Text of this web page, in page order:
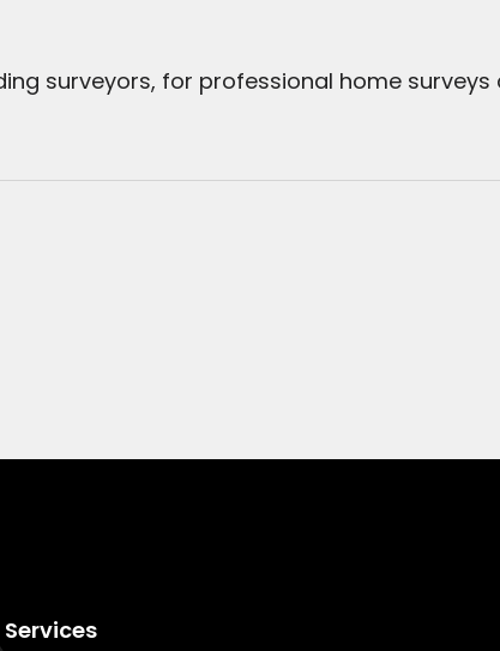
surveyors, for professional home surveys
Services